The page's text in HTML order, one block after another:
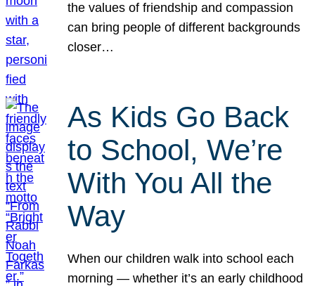
the values of friendship and compassion
can bring people of different backgrounds
closer…
As Kids Go Back
to School, We’re
With You All the
Way
When our children walk into school each
morning — whether it’s an early childhood